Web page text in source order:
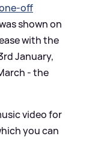
off
shown on
with the
January,
- the
video for
you can